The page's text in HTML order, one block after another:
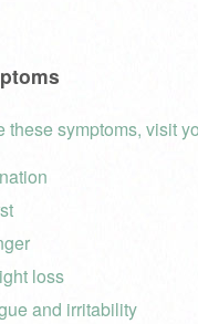
these symptoms, visit
loss
and irritability